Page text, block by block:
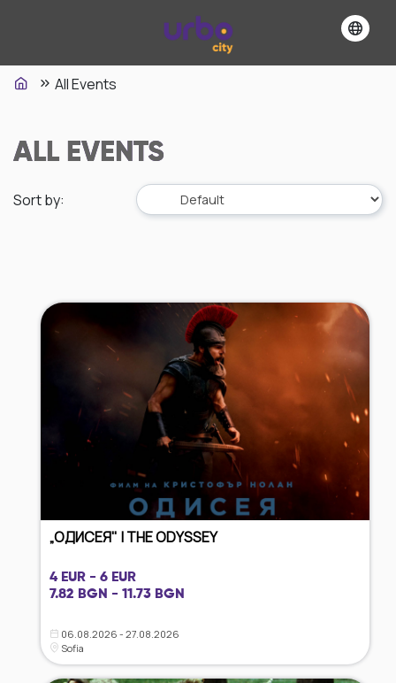
All Events
ALL EVENTS
Sort by:
„ОДИСЕЯ" | THE ODYSSEY
4 EUR - 6 EUR
7.82 BGN - 11.73 BGN
06.08.2026 - 27.08.2026
Sofia